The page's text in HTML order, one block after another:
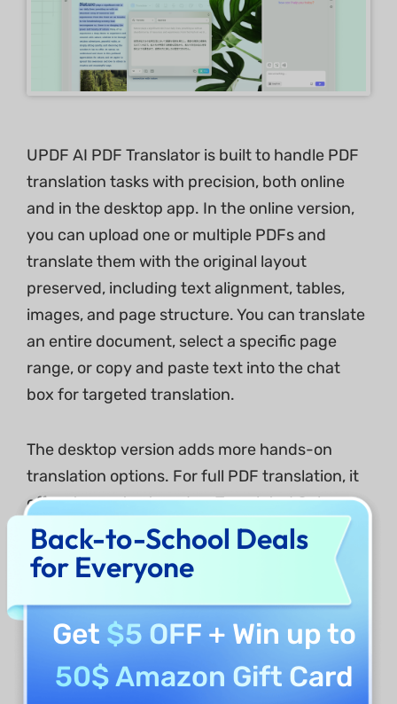
UPDF AI PDF Translator is built to handle PDF
translation tasks with precision, both online
and in the desktop app. In the online version,
you can upload one or multiple PDFs and
translate them with the original layout
preserved, including text alignment, tables,
images, and page structure. You can translate
an entire document, select a specific page
range, or copy and paste text into the chat
box for targeted translation.
The desktop version adds more hands-on
translation options. For full PDF translation, it
offers two output modes: Translated Only,
which creates a clean translated file, and
Bilingual Layout, which keeps the original and
translated text together for easy comparison.
You can select text directly on the page to
translate it instantly using this tool in the
application. It even lets you translate images
and scanned PDFs, including screenshots and
Back-to-School Deals
for Everyone
Get $5 OFF + Win up to
50$ Amazon Gift Card